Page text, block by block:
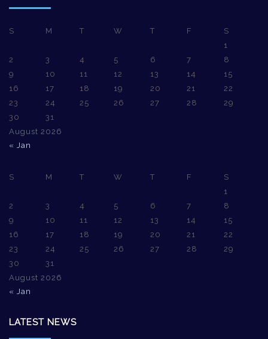
August 2026
S M T W T F
S
1
2
3 4 5 6 7
8
9
10 11 12 13 14
15
16
17 18 19 20 21
22
23
24 25 26 27 28
29
30
31
« Jan
August 2026
S M T W T F
S
1
2
3 4 5 6 7
8
9
10 11 12 13 14
15
16
17 18 19 20 21
22
23
24 25 26 27 28
29
30
31
« Jan
LATEST NEWS